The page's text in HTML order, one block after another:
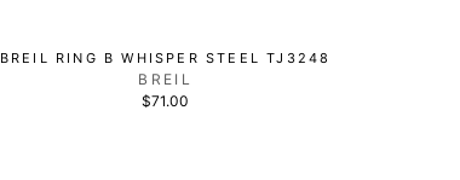
BREIL RING B WHISPER STEEL TJ3248
BREIL
$71.00